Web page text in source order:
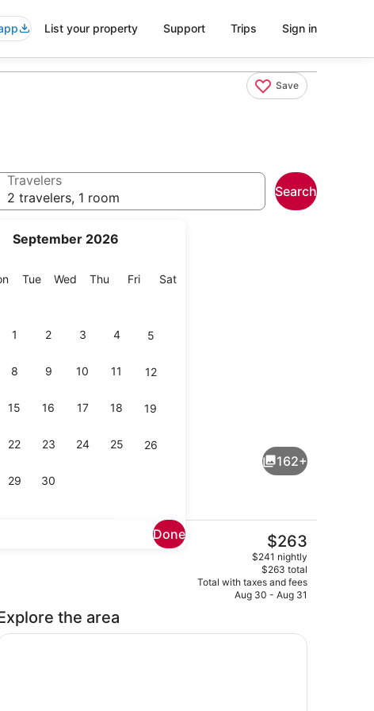
List your property Support Trips Sign in
Save
September 2026
Monday
TueTuesday
Wed Wednesday
Thu Thursday
FriFriday
SatSaturday
1 2 3 4 5
8 9 10 11 12
15 16 17 18 19
22 23 24 25 26
29 30
Done
Travelers
2 travelers, 1 room
Search
1 King Bed, Harbor View, Corner
162+
The
current
price
is
$263
$263
$241 nightly
$263 total
Total with taxes and fees
Aug 30 - Aug 31
the area